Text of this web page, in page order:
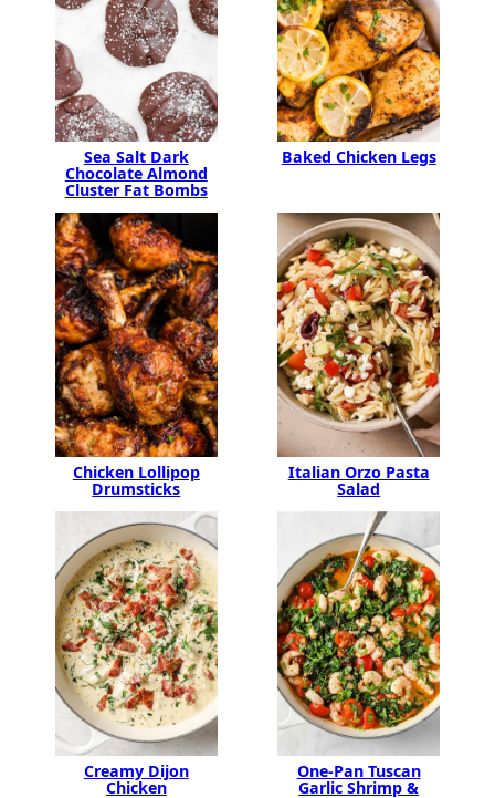
Sea Salt Dark
Chocolate Almond
Cluster Fat Bombs
Baked Chicken Legs
Chicken Lollipop
Drumsticks
Italian Orzo Pasta
Salad
Creamy Dijon
Chicken
One-Pan Tuscan
Garlic Shrimp &